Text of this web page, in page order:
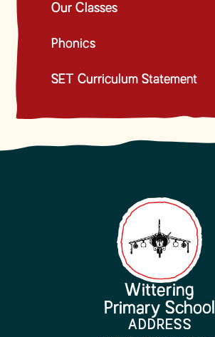
Our Classes
Phonics
SET Curriculum Statement
Wittering
Primary School
ADDRESS